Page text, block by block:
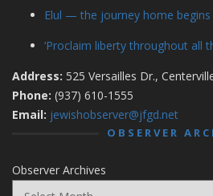
Elul — the journey home begins
‘Proclaim liberty throughout all
Address: 525 Versailles Dr.,
Phone: (937) 610-1555
Email: jewishobserver@jfgd.net
OBSERVER
Observer Archives